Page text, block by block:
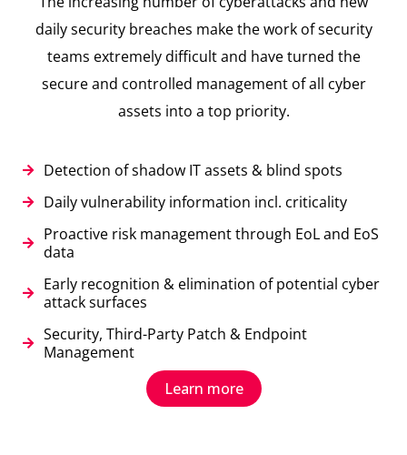
daily security breaches make the work of security
teams extremely difficult and have turned the
secure and controlled management of all cyber
assets into a top priority.
Detection of shadow IT assets & blind spots
Daily vulnerability information incl. criticality
Proactive risk management through EoL and EoS
data
Early recognition & elimination of potential cyber
attack surfaces
Security, Third-Party Patch & Endpoint
Management
Learn more